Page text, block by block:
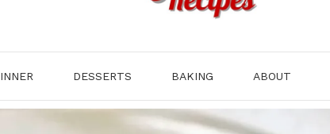
DESSERTS BAKING ABOUT